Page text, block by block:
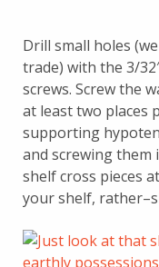
Drill small holes
trade) with the 3/
screws. Screw the
at least two places
supporting
and screwing them
shelf cross pieces
your shelf,